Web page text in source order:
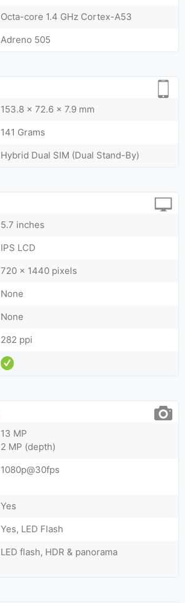
Octa-core 1.4 GHz Cortex-A53
Adreno 505
153.8 x 72.6 x 7.9 mm
141 Grams
Hybrid Dual SIM (Dual Stand-By)
5.7 inches
IPS LCD
720 x 1440 pixels
None
None
282 ppi
13 MP
2 MP (depth)
1080p@30fps
Yes
Yes, LED Flash
LED flash, HDR & panorama